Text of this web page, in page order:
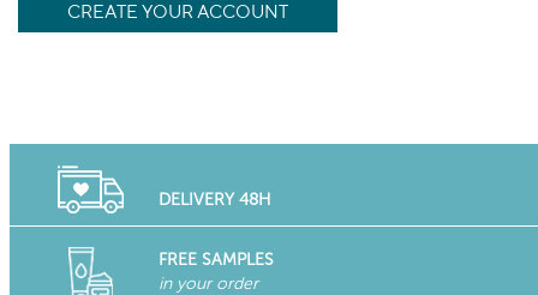
CREATE YOUR ACCOUNT
DELIVERY 48H
FREE SAMPLES
in your order